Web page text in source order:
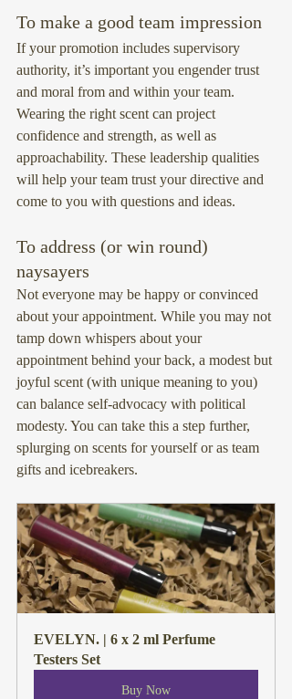
To make a good team impression
If your promotion includes supervisory
authority, it’s important you engender trust
and moral from and within your team.
Wearing the right scent can project
confidence and strength, as well as
approachability. These leadership qualities
will help your team trust your directive and
come to you with questions and ideas.
To address (or win round)
naysayers
Not everyone may be happy or convinced
about your appointment. While you may not
tamp down whispers about your
appointment behind your back, a modest but
joyful scent (with unique meaning to you)
can balance self-advocacy with political
modesty. You can take this a step further,
splurging on scents for yourself or as team
gifts and icebreakers.
EVELYN. | 6 x 2 ml Perfume
Testers Set
Buy Now